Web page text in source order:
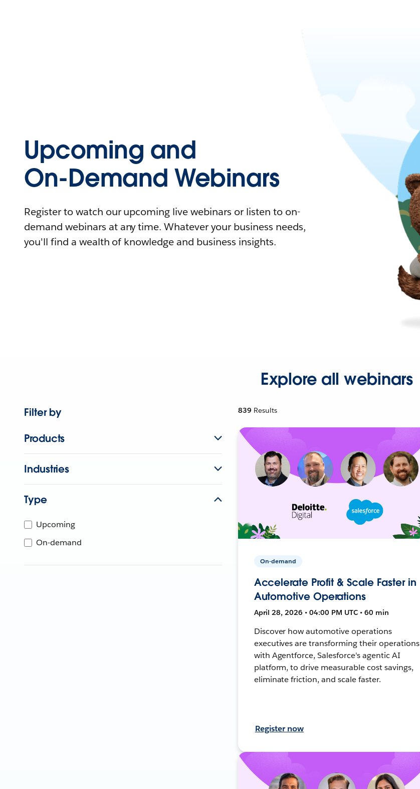
Upcoming and
On-Demand Webinars
Register to watch our upcoming live webinars or listen to on-
demand webinars at any time. Whatever your business needs,
you'll find a wealth of knowledge and business insights.
Explore all webinars
Filter by
Products
Industries
Type
Upcoming
On-demand
839 Results
On-demand
Accelerate Profit & Scale Faster in
Automotive Operations
April 28, 2026 • 04:00 PM UTC • 60 min
Discover how automotive operations
executives are transforming their operations
with Agentforce, Salesforce's agentic AI
platform, to drive measurable cost savings,
eliminate friction, and scale faster.
Register now